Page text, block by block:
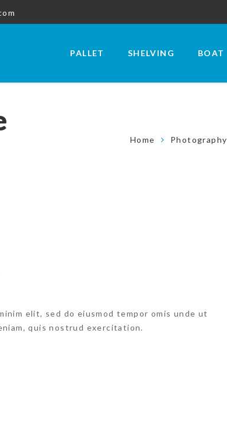
PALLET SHELVING BOAT
Home Photography
elit, sed do eiusmod tempor omis unde ut
quis nostrud exercitation.